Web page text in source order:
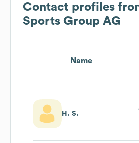
Contact profiles
Sports Group AG
Name
H. S.